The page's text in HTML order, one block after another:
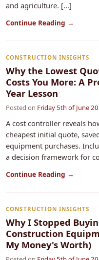
and agriculture. [...]
Continue Reading →
CONSTRUCTION INSIGHTS
Why the Lowest
Costs You More: A
Year Lesson
Posted on Friday 5th of June
A cost controller reveals
cheapest initial quote,
equipment purchases.
a decision framework for
Continue Reading →
CONSTRUCTION INSIGHTS
Why I Stopped
Construction
My Money's Worth)